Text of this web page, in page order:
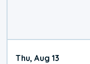
Thu, Aug 13